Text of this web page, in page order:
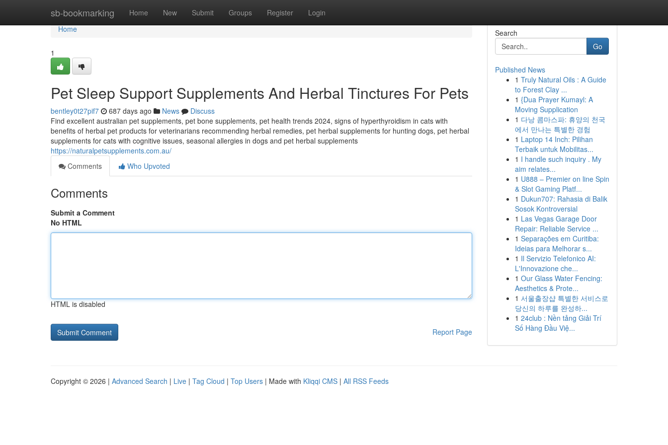
sb-bookmarking Home New Submit Groups Register Login
Home
Home
1
Pet Sleep Support Supplements And Herbal Tinctures For Pets
bentley0t27pif7 687 days ago News
Discuss
Find excellent australian pet supplements, pet bone supplements, pet health trends 2024, signs of hyperthyroidism in cats with
benefits of herbal pet products for veterinarians recommending herbal remedies, pet herbal supplements for hunting dogs, pet herbal
supplements for cats with cognitive issues, seasonal allergies in dogs and pet herbal supplements
https://naturalpetsupplements.com.au/
Comments
Who Upvoted
Comments
Submit a Comment
No HTML
HTML is disabled
Report Page
Search
Go
Published News
1 Truly Natural Oils : A Guide
to Forest Clay ...
1 {Dua Prayer Kumayl: A
Moving Supplication
1 다낭 콤마스파: 휴양의 천국
에서 만나는 특별한 경험
1 Laptop 14 Inch: Pilihan
Terbaik untuk Mobilitas...
1 I handle such inquiry . My
aim relates...
1 U888 – Premier on line Spin
& Slot Gaming Platf...
1 Dukun707: Rahasia di Balik
Sosok Kontroversial
1 Las Vegas Garage Door
Repair: Reliable Service ...
1 Separações em Curitiba:
Ideias para Melhorar s...
1 Il Servizio Telefonico AI:
L'Innovazione che...
1 Our Glass Water Fencing:
Aesthetics & Prote...
1 서울출장샵 특별한 서비스로
당신의 하루를 완성하...
1 24club : Nền tảng Giải Trí
Số Hàng Đầu Việ...
Copyright © 2026 | Advanced Search | Live | Tag Cloud | Top Users | Made with Kliqqi CMS | All RSS Feeds